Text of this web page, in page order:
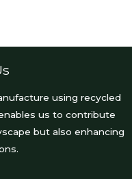
using recycled
us to contribute
but also enhancing